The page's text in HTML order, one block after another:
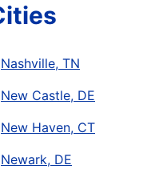
Nashville, TN
New Castle, DE
New Haven, CT
Newark, DE